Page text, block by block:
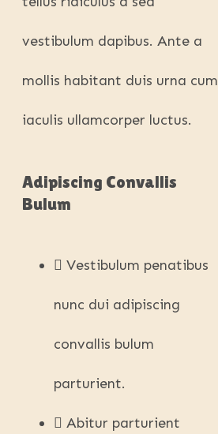
vestibulum dapibus. Ante a
mollis habitant duis urna cum
iaculis ullamcorper luctus.
Adipiscing Convallis
Bulum
Vestibulum penatibus
nunc dui adipiscing
convallis bulum
parturient.
Abitur parturient